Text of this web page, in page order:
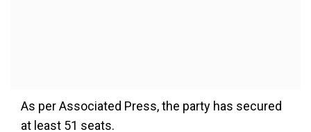
As per Associated Press, the party has secured
at least 51 seats.